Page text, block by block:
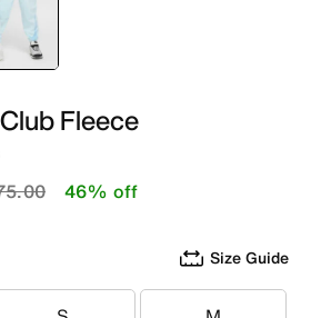
selected
Blue
Fleece
from
to 46% off
Size Guide